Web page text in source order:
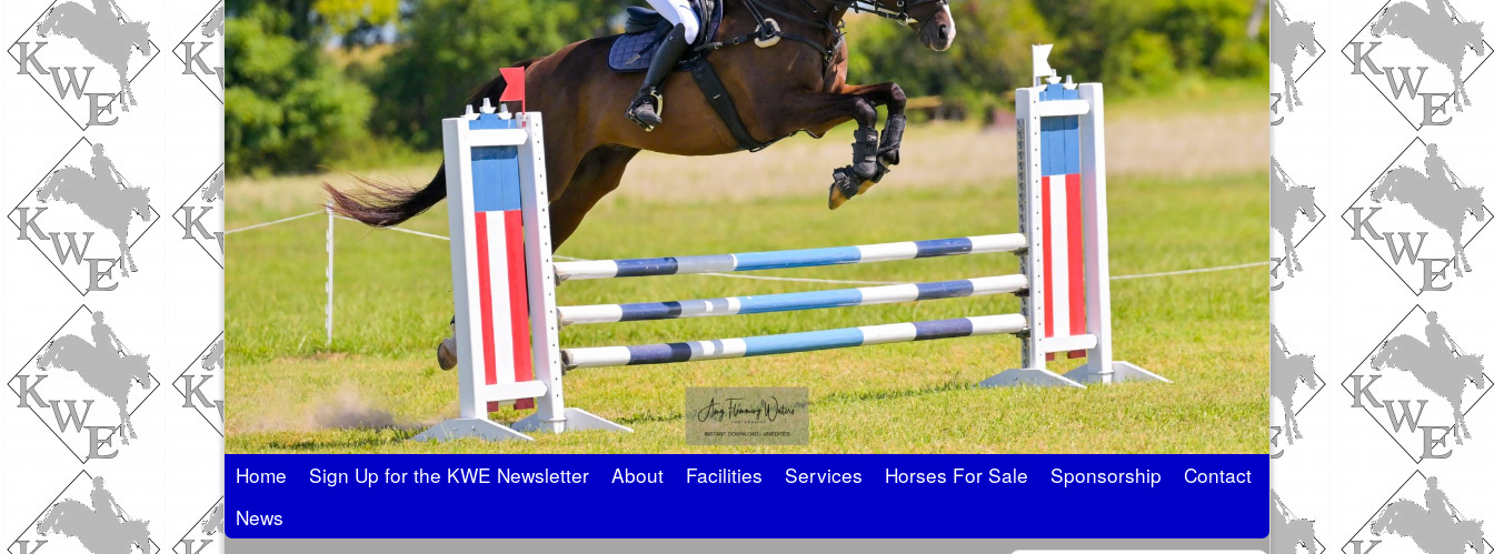
Skip to primary content
Skip to secondary content
Home Sign Up for the KWE Newsletter About Facilities Services Horses For Sale Sponsorship
Contact
News